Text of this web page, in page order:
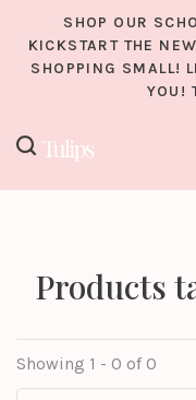
SHOP OUR
KICKSTART THE
SHOPPING SMALL!
YOU!
Products
Showing 1 - 0 of 0